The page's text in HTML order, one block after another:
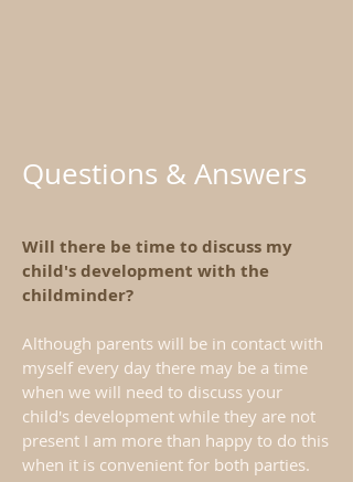
Questions & Answers
Will there be time to discuss my
child's development with the
childminder?
Although parents will be in contact with
myself every day there may be a time
when we will need to discuss your
child's development while they are not
present I am more than happy to do this
when it is convenient for both parties.